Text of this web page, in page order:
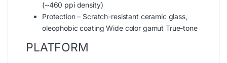
(~460 ppi density)
Protection – Scratch-resistant ceramic glass,
oleophobic coating Wide color gamut True-tone
PLATFORM